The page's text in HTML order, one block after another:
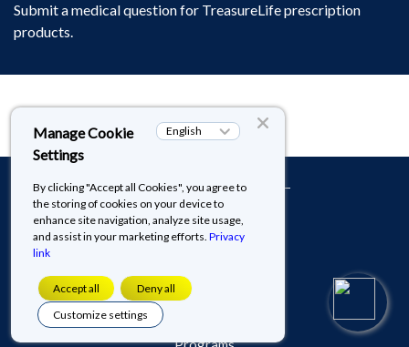
Submit a medical question for TreasureLife prescription
products.
Cookies & Privacy Policy
About TreasureLife
Patient Assistance